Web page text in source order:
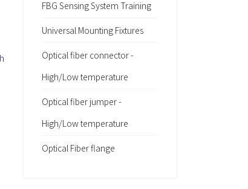
FBG Sensing System Training
Universal Mounting Fixtures
Optical fiber connector -
High/Low temperature
Optical fiber jumper -
High/Low temperature
Optical Fiber flange